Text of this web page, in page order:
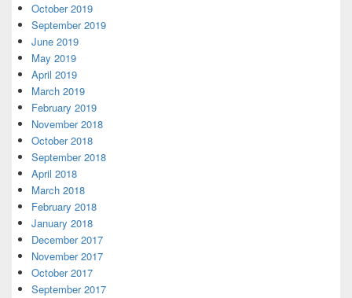
October 2019
September 2019
June 2019
May 2019
April 2019
March 2019
February 2019
November 2018
October 2018
September 2018
April 2018
March 2018
February 2018
January 2018
December 2017
November 2017
October 2017
September 2017